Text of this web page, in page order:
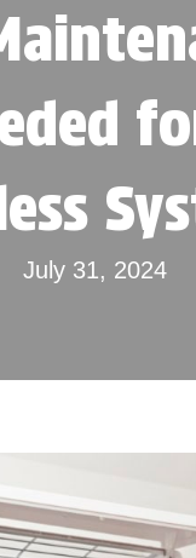
July 31, 2024